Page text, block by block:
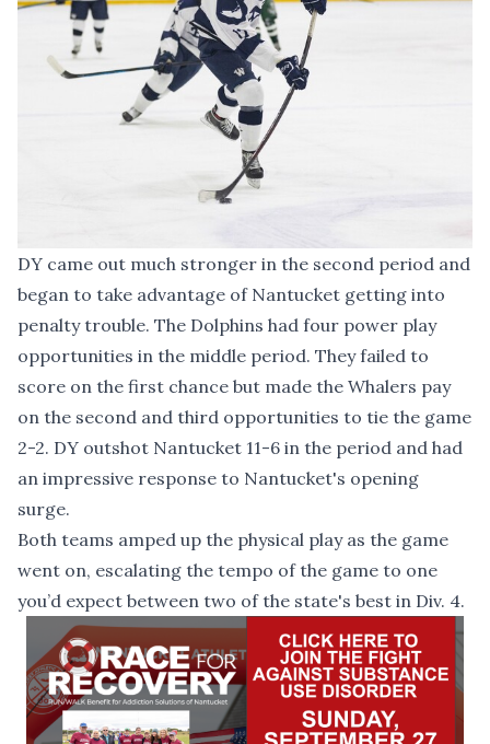
DY came out much stronger in the second period and
began to take advantage of Nantucket getting into
penalty trouble. The Dolphins had four power play
opportunities in the middle period. They failed to
score on the first chance but made the Whalers pay
on the second and third opportunities to tie the game
2-2. DY outshot Nantucket 11-6 in the period and had
an impressive response to Nantucket's opening
surge.
Both teams amped up the physical play as the game
went on, escalating the tempo of the game to one
you’d expect between two of the state's best in Div. 4.